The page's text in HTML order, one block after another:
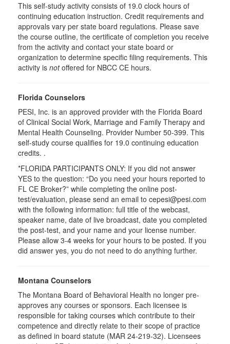
This self-study activity consists of 19.0 clock hours of
continuing education instruction. Credit requirements and
approvals vary per state board regulations. Please save
the course outline, the certificate of completion you receive
from the activity and contact your state board or
organization to determine specific filing requirements. This
activity is notoffered for NBCC CE hours.
Florida Counselors
PESI, Inc. is an approved provider with the Florida Board
of Clinical Social Work, Marriage and Family Therapy and
Mental Health Counseling. Provider Number 50-399. This
self-study course qualifies for 19.0 continuing education
credits. .
*FLORIDA PARTICIPANTS ONLY: If you did not answer
YES to the question: “Do you need your hours reported to
FL CE Broker?” while completing the online post-
test/evaluation, please send an email to cepesi@pesi.com
with the following information: full title of the webcast,
speaker name, date of live broadcast, date you completed
the post-test, and your name and your license number.
Please allow 3-4 weeks for your hours to be posted. If you
did answer yes, you do not need to do anything further.
Montana Counselors
The Montana Board of Behavioral Health no longer pre-
approves any courses or sponsors. Each licensee is
responsible for taking courses which contribute to their
competence and directly relate to their scope of practice
as defined in board statute (MAR 24-219-32). Licensees